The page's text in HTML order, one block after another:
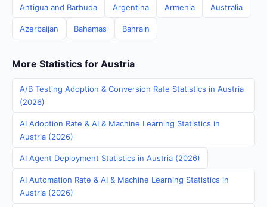
Antigua and Barbuda Argentina Armenia Australia
Azerbaijan Bahamas Bahrain
More Statistics for Austria
A/B Testing Adoption & Conversion Rate Statistics in Austria
(2026)
AI Adoption Rate & AI & Machine Learning Statistics in
Austria (2026)
AI Agent Deployment Statistics in Austria (2026)
AI Automation Rate & AI & Machine Learning Statistics in
Austria (2026)